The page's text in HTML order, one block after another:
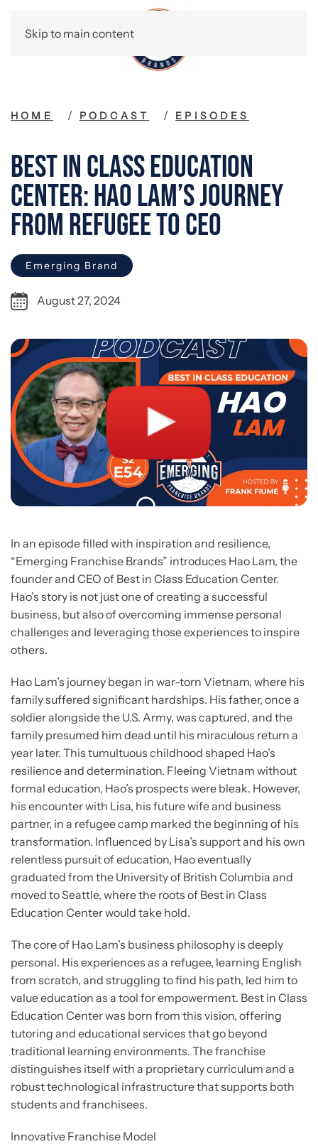
Skip to main content
HOME PODCAST EPISODES
Best in Class Education
Center: Hao Lam’s Journey
from Refugee to CEO
Emerging Brand
August 27, 2024
In an episode filled with inspiration and resilience,
“Emerging Franchise Brands” introduces Hao Lam, the
founder and CEO of Best in Class Education Center.
Hao’s story is not just one of creating a successful
business, but also of overcoming immense personal
challenges and leveraging those experiences to inspire
others.
Hao Lam’s journey began in war-torn Vietnam, where his
family suffered significant hardships. His father, once a
soldier alongside the U.S. Army, was captured, and the
family presumed him dead until his miraculous return a
year later. This tumultuous childhood shaped Hao’s
resilience and determination. Fleeing Vietnam without
formal education, Hao’s prospects were bleak. However,
his encounter with Lisa, his future wife and business
partner, in a refugee camp marked the beginning of his
transformation. Influenced by Lisa’s support and his own
relentless pursuit of education, Hao eventually
graduated from the University of British Columbia and
moved to Seattle, where the roots of Best in Class
Education Center would take hold.
The core of Hao Lam’s business philosophy is deeply
personal. His experiences as a refugee, learning English
from scratch, and struggling to find his path, led him to
value education as a tool for empowerment. Best in Class
Education Center was born from this vision, offering
tutoring and educational services that go beyond
traditional learning environments. The franchise
distinguishes itself with a proprietary curriculum and a
robust technological infrastructure that supports both
students and franchisees.
Innovative Franchise Model